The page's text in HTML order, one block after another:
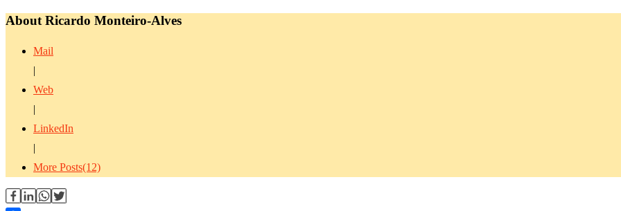
About Ricardo Monteiro-Alves
Mail
|
Web
|
LinkedIn
|
More Posts(12)